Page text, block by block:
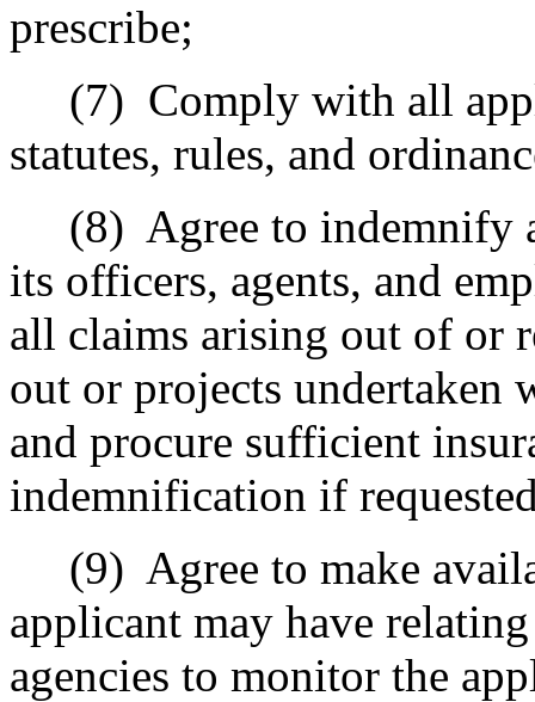
prescribe;
(7) Comply with all
statutes, rules, and
(8) Agree to indemnify
its officers, agents, and
all claims arising out of or
out or projects undertaken
and procure sufficient
indemnification if
(9) Agree to make
applicant may have
agencies to monitor the